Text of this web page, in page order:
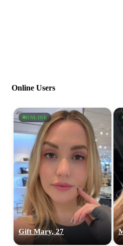
Online Users
ONLINE
Gift Mary, 27